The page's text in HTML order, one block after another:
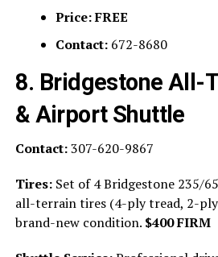
Price:FREE
Contact:672-8680
8. Bridgestone All-
& Airport Shuttle
Contact:307-620-9867
Tires:Set of 4 Bridgestone 235/
all-terrain tires (4-ply tread, 2-
brand-new condition. $400 FIRM